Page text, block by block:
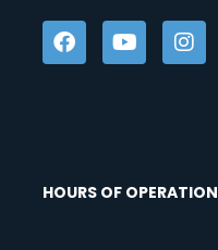
HOURS OF OPERATION